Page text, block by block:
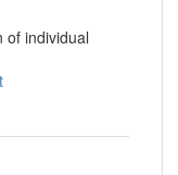
of individual